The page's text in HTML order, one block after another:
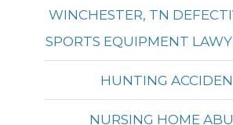
WINCHESTER, TN
SPORTS EQUIPMENT
HUNTING
NURSING HOME